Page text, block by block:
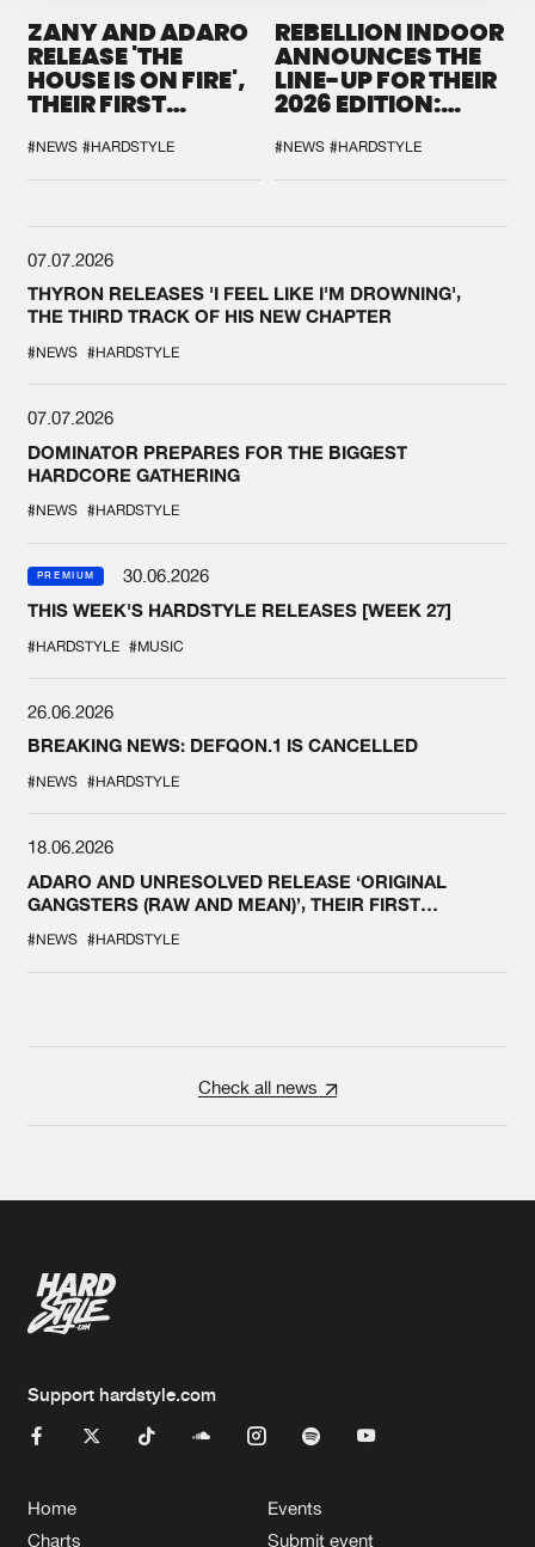
ZANY AND ADARO
RELEASE 'THE
HOUSE IS ON FIRE',
THEIR FIRST
#NEWS #HARDSTYLE
REBELLION INDOOR
ANNOUNCES THE
LINE-UP FOR THEIR
2026 EDITION:
SYSTEM'
#NEWS #HARDSTYLE
07.07.2026
THYRON RELEASES 'I FEEL LIKE I'M DROWNING',
THE THIRD TRACK OF HIS NEW CHAPTER
#NEWS #HARDSTYLE
07.07.2026
DOMINATOR PREPARES FOR THE BIGGEST
HARDCORE GATHERING
#NEWS #HARDSTYLE
PREMIUM
30.06.2026
THIS WEEK'S HARDSTYLE RELEASES [WEEK 27]
#HARDSTYLE #MUSIC
26.06.2026
BREAKING NEWS: DEFQON.1 IS CANCELLED
#NEWS #HARDSTYLE
18.06.2026
ADARO AND UNRESOLVED RELEASE ‘ORIGINAL
GANGSTERS (RAW AND MEAN)’, THEIR FIRST
#NEWS #HARDSTYLE
Check all news
Support hardstyle.com
Home
Charts
Events
Submit event